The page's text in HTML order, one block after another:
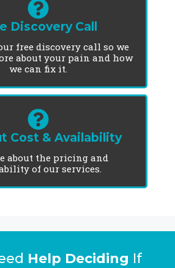
Discovery Call
free discovery call so we
about your pain and how
we can fix it.
Cost & Availability
about the pricing and
of our services.
Help Deciding If